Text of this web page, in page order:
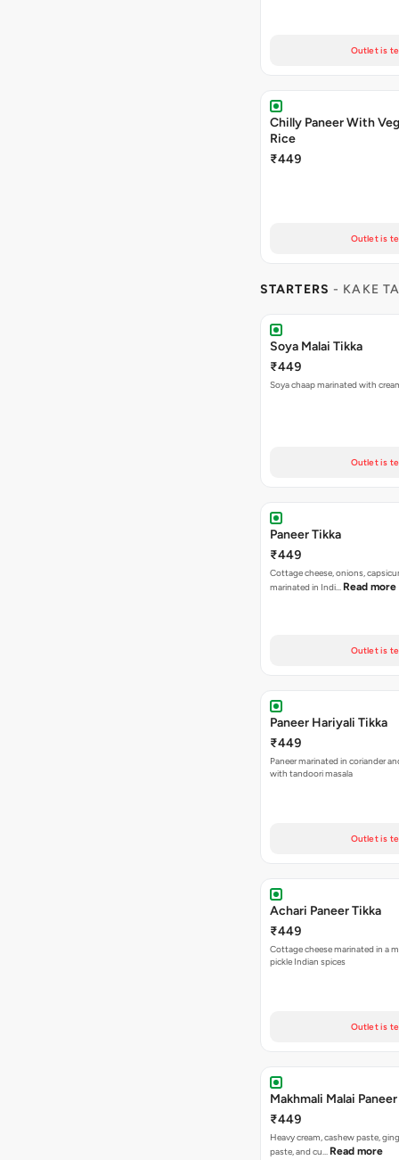
Outlet is
Chilly Paneer With
Rice
₹449
Outlet is
STARTERS - KAKE
Soya Malai Tikka
₹449
Soya chaap marinated with
Outlet is
Paneer Tikka
₹449
Cottage cheese, onions,
marinated in Indi… Read more
Outlet is
Paneer Hariyali Tikka
₹449
Paneer marinated in coriander
with tandoori masala
Outlet is
Achari Paneer Tikka
₹449
Cottage cheese marinated in a
pickle Indian spices
Outlet is
Makhmali Malai
₹449
Heavy cream, cashew paste,
paste, and cu… Read more